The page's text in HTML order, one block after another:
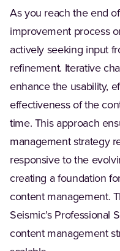
As you reach the end
improvement process
actively seeking input
refinement. Iterative
enhance the usability,
effectiveness of the
time. This approach
management strategy
responsive to the
creating a foundation
content management.
Seismic’s Professional
content management